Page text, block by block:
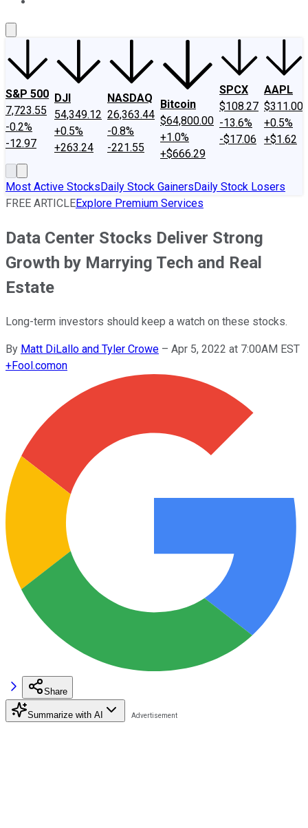
S&P 500
7,723.55
-0.2%
-12.97
DJI
54,349.12
+0.5%
+263.24
NASDAQ
26,363.44
-0.8%
-221.55
Bitcoin
$64,800.00
+1.0%
+$666.29
SPCX
$108.27
-13.6%
-$17.06
AAPL
$311.00
+0.5%
+$1.62
Most Active StocksDaily Stock GainersDaily Stock Losers
FREE ARTICLEExplore Premium Services
Data Center Stocks Deliver Strong
Growth by Marrying Tech and Real
Estate
Long-term investors should keep a watch on these stocks.
By Matt DiLallo and Tyler Crowe – Apr 5, 2022 at 7:00AM EST
+Fool.comon
Share
Summarize with AI